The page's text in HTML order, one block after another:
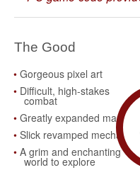
The Good
Gorgeous pixel art
Difficult, high-stakes
combat
Greatly expanded maps
Slick revamped mechanics
A grim and enchanting
world to explore